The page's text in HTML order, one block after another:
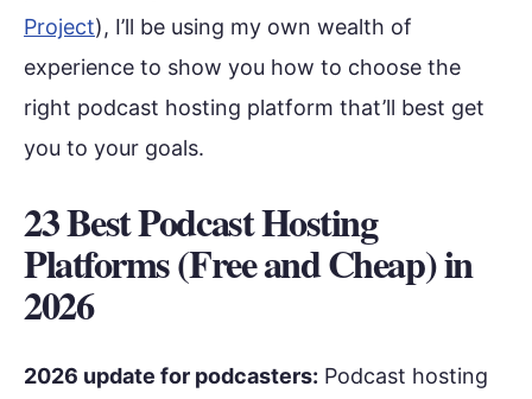
Project), I’ll be using my own wealth of
experience to show you how to choose the
right podcast hosting platform that’ll best get
you to your goals.
23 Best Podcast Hosting
Platforms (Free and Cheap) in
2026
2026 update for podcasters: Podcast hosting